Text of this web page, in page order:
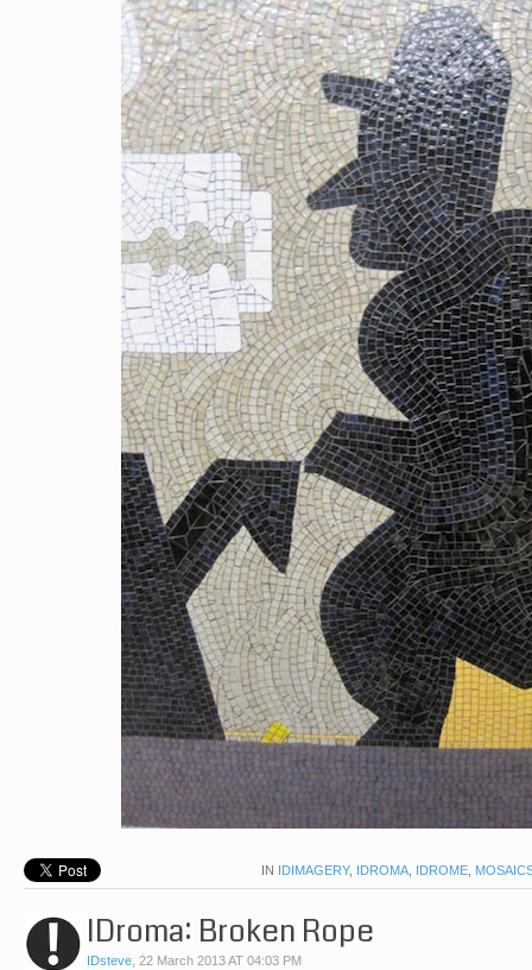
IN IDIMAGERY, IDROMA, IDROME,
IDroma: Broken Rope
IDsteve, 22 March 2013 AT 04:03 PM